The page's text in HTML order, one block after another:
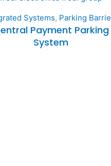
Systems, Parking
Payment Parking
System